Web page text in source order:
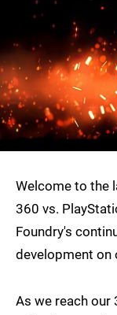
Welcome to the
360 vs.
Foundry's
development on
As we reach our